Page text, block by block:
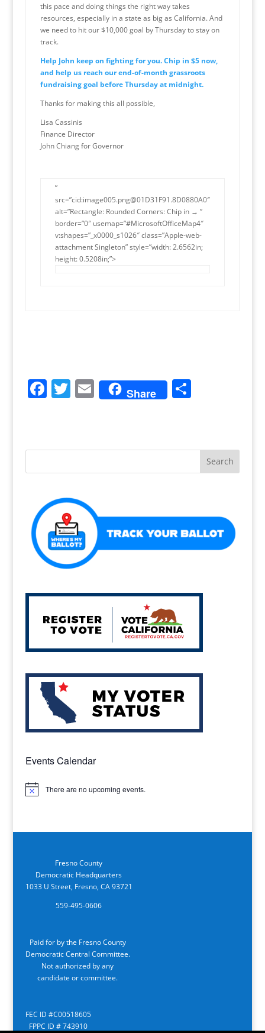
this pace and doing things the right way takes
resources, especially in a state as big as California. And
we need to hit our $10,000 goal by Thursday to stay on
track.
Help John keep on fighting for you. Chip in $5 now,
and help us reach our end-of-month grassroots
fundraising goal before Thursday at midnight.
Thanks for making this all possible,
Lisa Cassinis
Finance Director
John Chiang for Governor
”
src=”cid:image005.png@01D31F91.8D0880A0″
alt=”Rectangle: Rounded Corners: Chip in → ”
border=”0″ usemap=”#MicrosoftOfficeMap4″
v:shapes=”_x0000_s1026″ class=”Apple-web-
attachment Singleton” style=”width: 2.6562in;
height: 0.5208in;”>
F
e
o
k
T
er
E
m
l
Share S
e
Events Calendar
Notice There are no upcoming events.
Fresno County
Democratic Headquarters
1033 U Street, Fresno, CA 93721
559-495-0606
Paid for by the Fresno County
Democratic Central Committee.
Not authorized by any
candidate or committee.
FEC ID #C00518605
FPPC ID # 743910